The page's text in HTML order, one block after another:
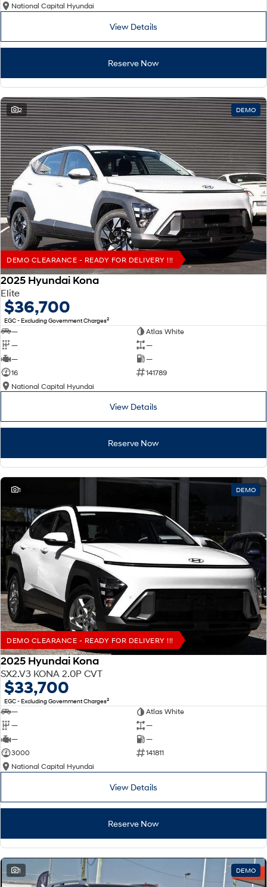
National Capital Hyundai
View Details
Reserve Now
2 DEMO
DEMO CLEARANCE - READY FOR DELIVERY !!!
2025 Hyundai Kona
Elite
$36,700
EGC - Excluding Government Charges2
—
Atlas White
—
—
—
—
16
141789
National Capital Hyundai
View Details
Reserve Now
1 DEMO
DEMO CLEARANCE - READY FOR DELIVERY !!!
2025 Hyundai Kona
SX2.V3 KONA 2.0P CVT
$33,700
EGC - Excluding Government Charges2
—
Atlas White
—
—
—
—
3000
141811
National Capital Hyundai
View Details
Reserve Now
1 DEMO